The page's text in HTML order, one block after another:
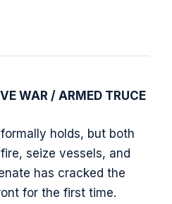
WAR / ARMED TRUCE
holds, but both
seize vessels, and
has cracked the
for the first time.